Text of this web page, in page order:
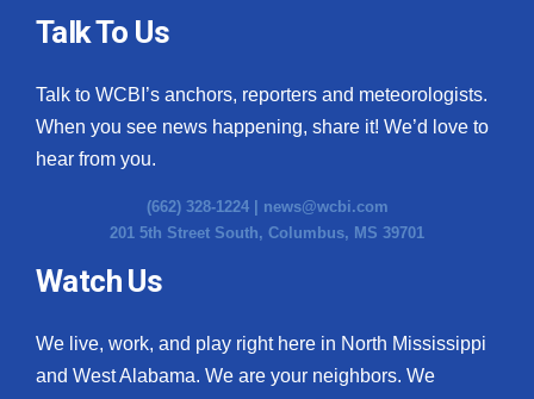
Talk To Us
Talk to WCBI’s anchors, reporters and meteorologists.
When you see news happening, share it! We’d love to
hear from you.
(662) 328-1224 | news@wcbi.com
201 5th Street South, Columbus, MS 39701
Watch Us
We live, work, and play right here in North Mississippi
and West Alabama. We are your neighbors. We